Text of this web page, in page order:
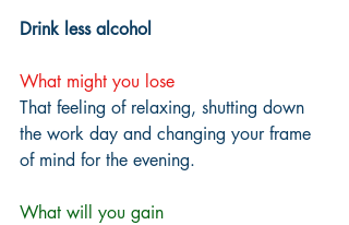
Drink less alcohol
What might you lose
That feeling of relaxing, shutting down
the work day and changing your frame
of mind for the evening.
What will you gain